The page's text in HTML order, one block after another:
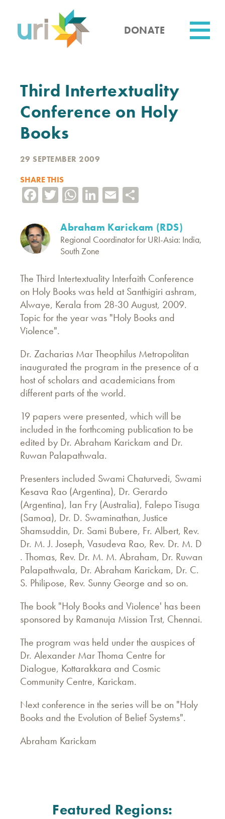
content
DONATE
Third Intertextuality
Conference on Holy
Books
29 SEPTEMBER 2009
SHARE THIS
Facebook
TwitterWhatsApp
LinkedIn
Email
Abraham Karickam (RDS)
Regional Coordinator for URI-Asia: India,
South Zone
The Third Intertextuality Interfaith Conference
on Holy Books was held at Santhigiri ashram,
Alwaye, Kerala from 28-30 August, 2009.
Topic for the year was "Holy Books and
Violence".
Dr. Zacharias Mar Theophilus Metropolitan
inaugurated the program in the presence of a
host of scholars and academicians from
different parts of the world.
19 papers were presented, which will be
included in the forthcoming publication to be
edited by Dr. Abraham Karickam and Dr.
Ruwan Palapathwala.
Presenters included Swami Chaturvedi, Swami
Kesava Rao (Argentina), Dr. Gerardo
(Argentina), Ian Fry (Australia), Falepo Tisuga
(Samoa), Dr. D. Swaminathan, Justice
Shamsuddin, Dr. Sami Bubere, Fr. Albert, Rev.
Dr. M. J. Joseph, Vasudeva Rao, Rev. Dr. M. D
. Thomas, Rev. Dr. M. M. Abraham, Dr. Ruwan
Palapathwala, Dr. Abraham Karickam, Dr. C.
S. Philipose, Rev. Sunny George and so on.
The book "Holy Books and Violence' has been
sponsored by Ramanuja Mission Trst, Chennai.
The program was held under the auspices of
Dr. Alexander Mar Thoma Centre for
Dialogue, Kottarakkara and Cosmic
Community Centre, Karickam.
Next conference in the series will be on "Holy
Books and the Evolution of Belief Systems".
Abraham Karickam
Featured Regions: